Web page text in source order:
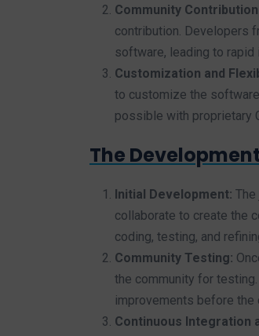
Community
contribution. Developers
software, leading to
Customization and
to customize the
possible with proprietary
The
Initial Development:
collaborate to create the
coding, testing, and
Community Testing:
the community for
improvements before the
Continuous Integration